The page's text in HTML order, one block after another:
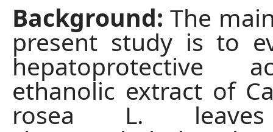
Background:The
present study is to
hepatoprotective
ethanolic extract of
rosea L.